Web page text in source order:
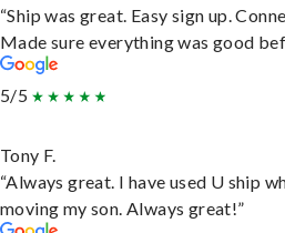
“Ship was great. Easy sign up.
Made sure everything was good
5/5
Tony F.
“Always great. I have used U ship
moving my son. Always great!”